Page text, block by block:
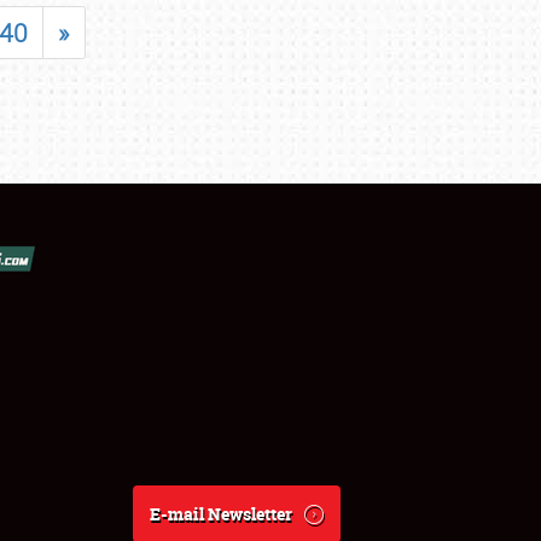
40 »
E-mail Newsletter